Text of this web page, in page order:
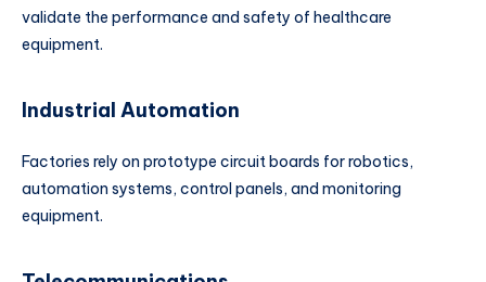
validate the performance and safety of healthcare
equipment.
Industrial Automation
Factories rely on prototype circuit boards for robotics,
automation systems, control panels, and monitoring
equipment.